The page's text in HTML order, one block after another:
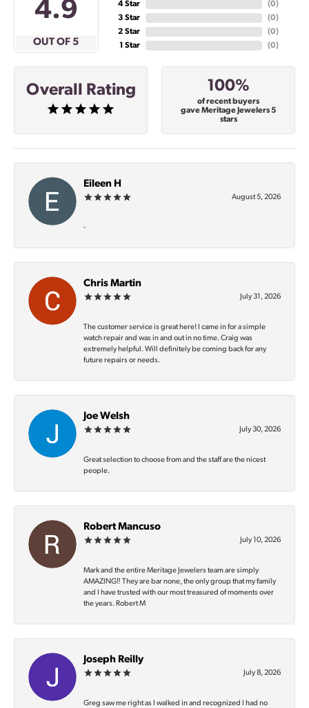
4.9
OUT OF 5
4 Star
3 Star
2 Star
1 Star
(0)
(0)
(0)
(0)
Overall Rating 100%
of recent buyers
gave Meritage Jewelers 5
stars
Eileen H
August 5, 2026
-
Chris Martin
July 31, 2026
The customer service is great here! I came in for a simple
watch repair and was in and out in no time. Craig was
extremely helpful. Will definitely be coming back for any
future repairs or needs.
Joe Welsh
July 30, 2026
Great selection to choose from and the staff are the nicest
people.
Robert Mancuso
July 10, 2026
Mark and the entire Meritage Jewelers team are simply
AMAZING‼️ They are bar none, the only group that my family
and I have trusted with our most treasured of moments over
the years. Robert M
Joseph Reilly
July 8, 2026
Greg saw me right as I walked in and recognized I had no